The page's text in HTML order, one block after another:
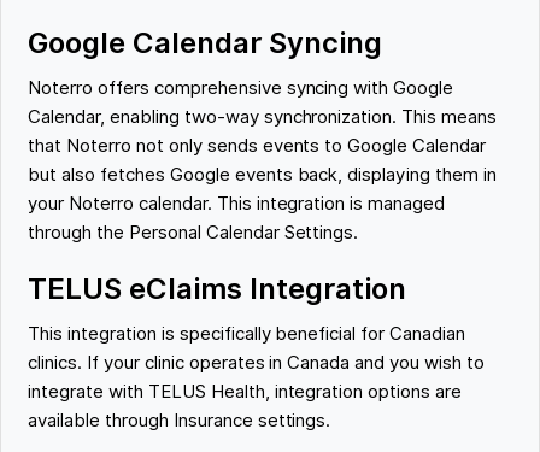
Google Calendar Syncing
Noterro offers comprehensive syncing with Google
Calendar, enabling two-way synchronization. This means
that Noterro not only sends events to Google Calendar
but also fetches Google events back, displaying them in
your Noterro calendar. This integration is managed
through the Personal Calendar Settings.
TELUS eClaims Integration
This integration is specifically beneficial for Canadian
clinics. If your clinic operates in Canada and you wish to
integrate with TELUS Health, integration options are
available through Insurance settings.